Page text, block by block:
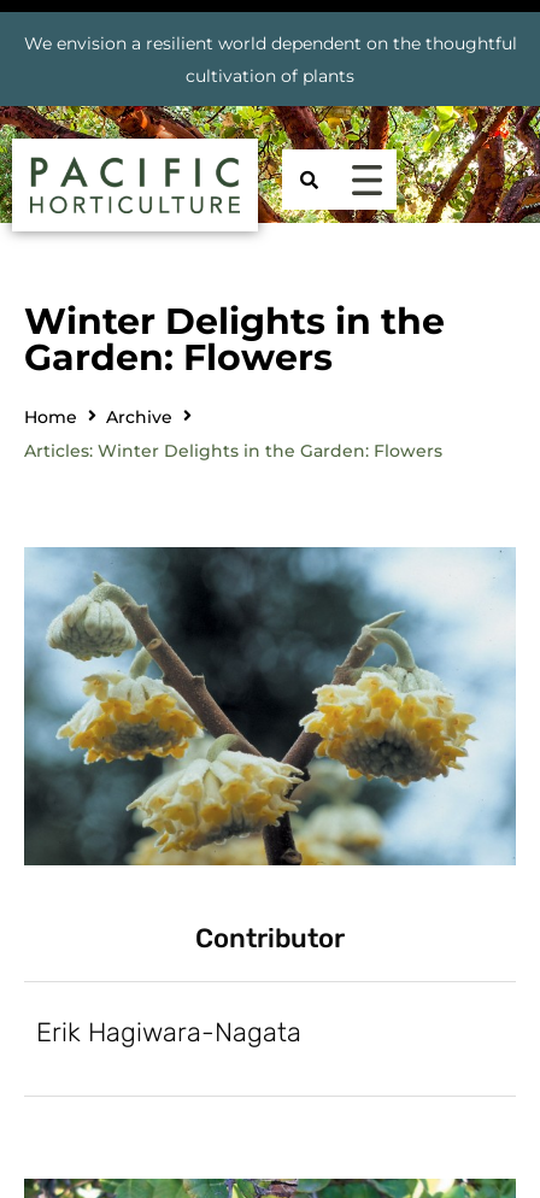
We envision a resilient world dependent on the thoughtful
cultivation of plants
Winter Delights in the
Garden: Flowers
Home
Archive
Articles: Winter Delights in the Garden: Flowers
Contributor
Erik Hagiwara-Nagata